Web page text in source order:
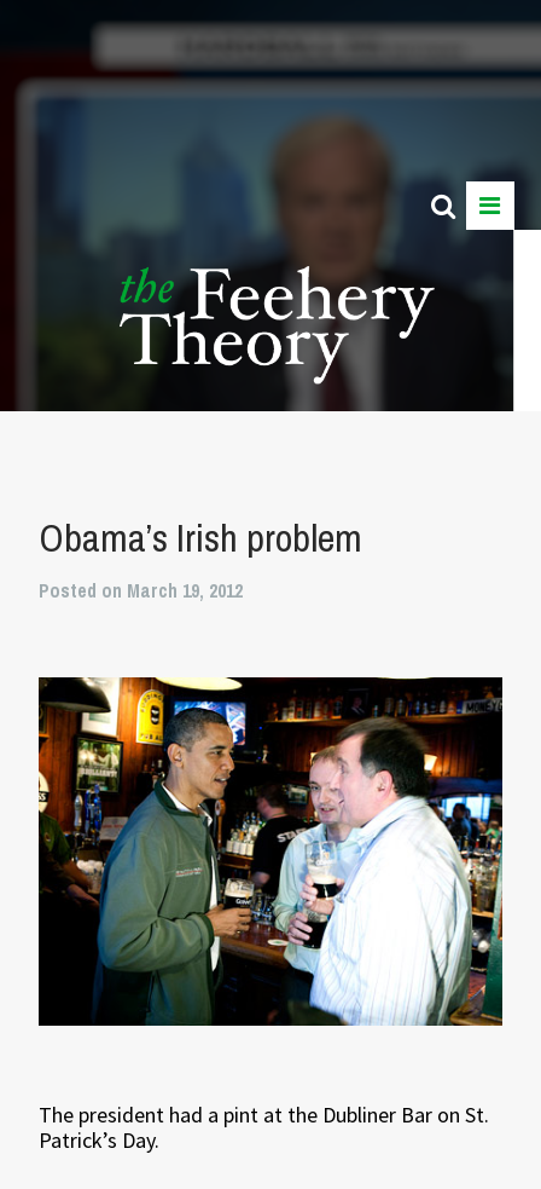
Obama’s Irish problem
Posted on March 19, 2012
The president had a pint at the Dubliner Bar on St.
Patrick’s Day.